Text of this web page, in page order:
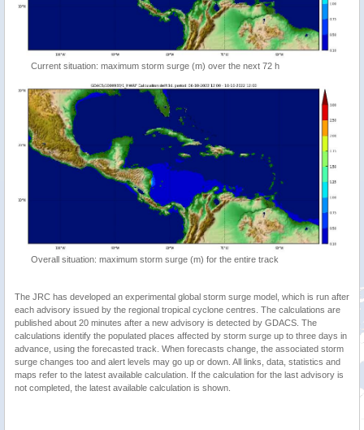
Current situation: maximum storm surge (m) over the next 72 h
Overall situation: maximum storm surge (m) for the entire track
The JRC has developed an experimental global storm surge model, which is run after
each advisory issued by the regional tropical cyclone centres. The calculations are
published about 20 minutes after a new advisory is detected by GDACS. The
calculations identify the populated places affected by storm surge up to three days in
advance, using the forecasted track. When forecasts change, the associated storm
surge changes too and alert levels may go up or down. All links, data, statistics and
maps refer to the latest available calculation. If the calculation for the last advisory is
not completed, the latest available calculation is shown.